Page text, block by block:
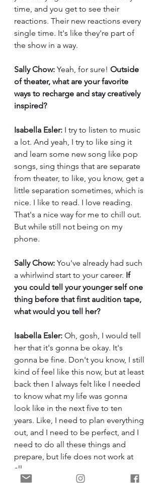
time, and you get to see their
reactions. Their new reactions every
single time. It's like they're part of
the show in a way.
Sally Chow: Yeah, for sure! Outside
of theater, what are your favorite
ways to recharge and stay creatively
inspired?
Isabella Esler: I try to listen to music
a lot. And yeah, I try to like sing it
and learn some new song like pop
songs, sing things that are separate
from theater, to like, you know, get a
little separation sometimes, which is
nice. I like to read. I love reading.
That's a nice way for me to chill out.
But while still not being on my
phone.
Sally Chow: You've already had such
a whirlwind start to your career. If
you could tell your younger self one
thing before that first audition tape,
what would you tell her?
Isabella Esler: Oh, gosh, I would tell
her that it's gonna be okay. It's
gonna be fine. Don't you know, I still
kind of feel like this now, but at least
back then I always felt like I needed
to know what my life was gonna
look like in the next five to ten
years. Like, I need to plan everything
out, and I need to be perfect, and I
need to do all these things and
prepare, but life does not work at
all.